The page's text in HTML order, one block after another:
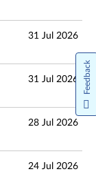
31 Jul 2026
31 Jul 2026
28 Jul 2026
24 Jul 2026
Feedback